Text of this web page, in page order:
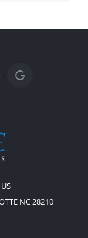
NC 28210